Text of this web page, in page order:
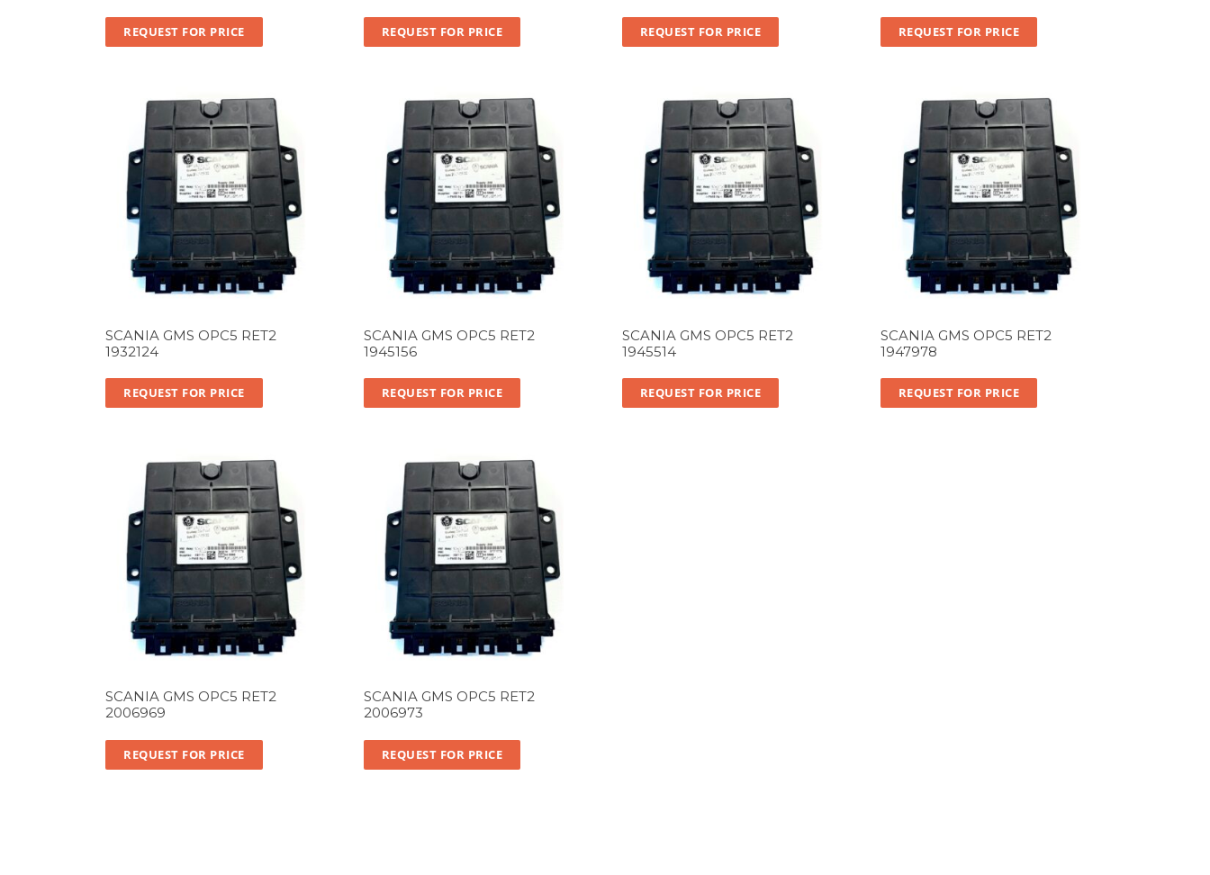
REQUEST FOR PRICE REQUEST FOR PRICE REQUEST FOR PRICE REQUEST FOR PRICE
SCANIA GMS OPC5 RET2
1932124
REQUEST FOR PRICE
SCANIA GMS OPC5 RET2
1945156
REQUEST FOR PRICE
SCANIA GMS OPC5 RET2
1945514
REQUEST FOR PRICE
SCANIA GMS OPC5 RET2
1947978
REQUEST FOR PRICE
SCANIA GMS OPC5 RET2
2006969
REQUEST FOR PRICE
SCANIA GMS OPC5 RET2
2006973
REQUEST FOR PRICE